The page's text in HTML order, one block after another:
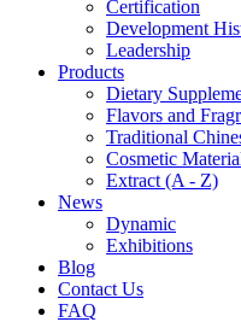
Certification
Development
Leadership
Products
Dietary
Flavors and
Traditional
Cosmetic
Extract (A - Z)
News
Dynamic
Exhibitions
Blog
Contact Us
FAQ